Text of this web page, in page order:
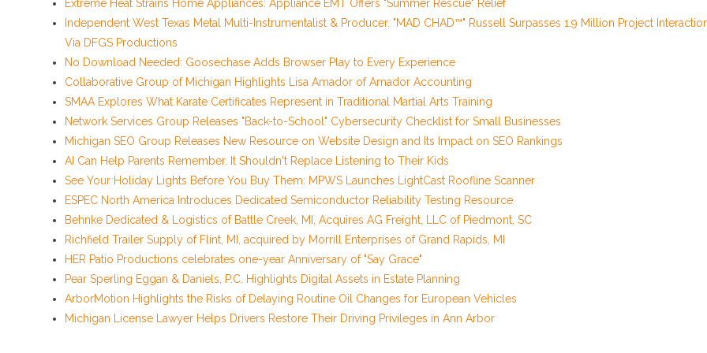
Extreme Heat Strains Home Appliances: Appliance EMT Offers "Summer Rescue" Relief
Independent West Texas Metal Multi-Instrumentalist & Producer. "MAD CHAD™" Russell Surpasses 1.9 Million Project
Via DFGS Productions
No Download Needed: Goosechase Adds Browser Play to Every Experience
Collaborative Group of Michigan Highlights Lisa Amador of Amador Accounting
SMAA Explores What Karate Certificates Represent in Traditional Martial Arts Training
Network Services Group Releases "Back-to-School" Cybersecurity Checklist for Small Businesses
Michigan SEO Group Releases New Resource on Website Design and Its Impact on SEO Rankings
AI Can Help Parents Remember. It Shouldn't Replace Listening to Their Kids
See Your Holiday Lights Before You Buy Them: MPWS Launches LightCast Roofline Scanner
ESPEC North America Introduces Dedicated Semiconductor Reliability Testing Resource
Behnke Dedicated & Logistics of Battle Creek, MI, Acquires AG Freight, LLC of Piedmont, SC
Richfield Trailer Supply of Flint, MI, acquired by Morrill Enterprises of Grand Rapids, MI
HER Patio Productions celebrates one-year Anniversary of "Say Grace"
Pear Sperling Eggan & Daniels, P.C. Highlights Digital Assets in Estate Planning
ArborMotion Highlights the Risks of Delaying Routine Oil Changes for European Vehicles
Michigan License Lawyer Helps Drivers Restore Their Driving Privileges in Ann Arbor